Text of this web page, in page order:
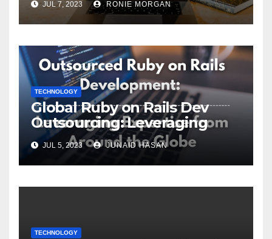
JUL 7, 2023 RONIE MORGAN
TECHNOLOGY
Global Ruby on Rails Dev
Outsourcing: Leveraging
Expertise
JUL 5, 2023 JUNAID HASAN
TECHNOLOGY